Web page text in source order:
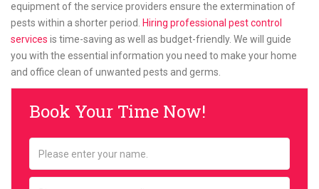
equipment of the service providers ensure the extermination of
pests within a shorter period.
Hiring professional pest control
services is time-saving as well as budget-friendly. We will guide
you with the essential information you need to make your home
and office clean of unwanted pests and germs.
Book Your Time Now!